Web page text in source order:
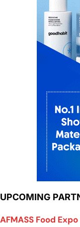
UPCOMING
AFMASS Food